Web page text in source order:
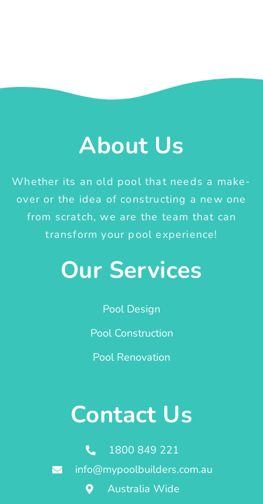
About Us
Whether its an old pool that needs a make-
over or the idea of constructing a new one
from scratch, we are the team that can
transform your pool experience!
Our Services
Pool Design
Pool Construction
Pool Renovation
Contact Us
1800 849 221
info@mypoolbuilders.com.au
Australia Wide